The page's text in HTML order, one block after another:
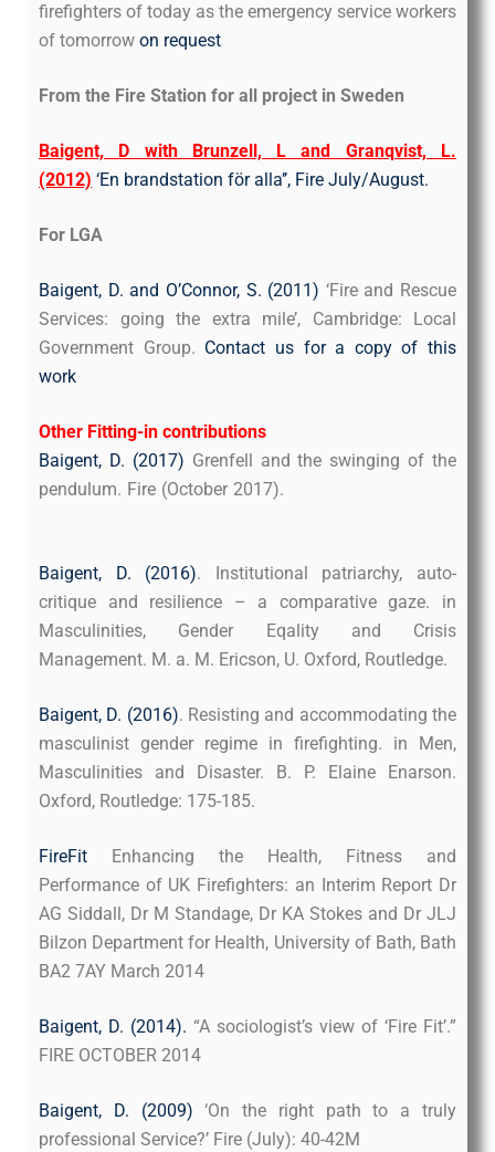
firefighters of today as the emergency service workers
of tomorrow on request
From the Fire Station for all project in Sweden
Baigent, D with Brunzell, L and Granqvist, L.
(2012) ‘En brandstation för alla’’, Fire July/August.
For LGA
Baigent, D. and O’Connor, S. (2011) ‘Fire and Rescue
Services: going the extra mile’, Cambridge: Local
Government Group. Contact usfor a copy of this
work
Other Fitting-in contributions
Baigent, D. (2017) Grenfell and the swinging of the
pendulum. Fire (October 2017).
Baigent, D. (2016). Institutional patriarchy, auto-
critique and resilience – a comparative gaze. in
Masculinities, Gender Eqality and Crisis
Management. M. a. M. Ericson, U. Oxford, Routledge.
Baigent, D. (2016). Resisting and accommodating the
masculinist gender regime in firefighting. in Men,
Masculinities and Disaster. B. P. Elaine Enarson.
Oxford, Routledge: 175-185.
FireFit Enhancing the Health, Fitness and
Performance of UK Firefighters: an Interim Report Dr
AG Siddall, Dr M Standage, Dr KA Stokes and Dr JLJ
Bilzon Department for Health, University of Bath, Bath
BA2 7AY March 2014
Baigent, D. (2014). “A sociologist’s view of ‘Fire Fit’.”
FIRE OCTOBER 2014
Baigent, D. (2009) ‘On the right path to a truly
professional Service?’ Fire (July): 40-42M